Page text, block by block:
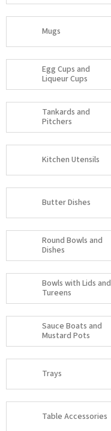
Mugs
Egg Cups and
Liqueur Cups
Tankards and
Pitchers
Kitchen Utensils
Butter Dishes
Round Bowls and
Dishes
Bowls with Lids and
Tureens
Sauce Boats and
Mustard Pots
Trays
Table Accessories